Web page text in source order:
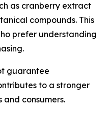
as cranberry extract
compounds. This
prefer understanding
guarantee
to a stronger
consumers.